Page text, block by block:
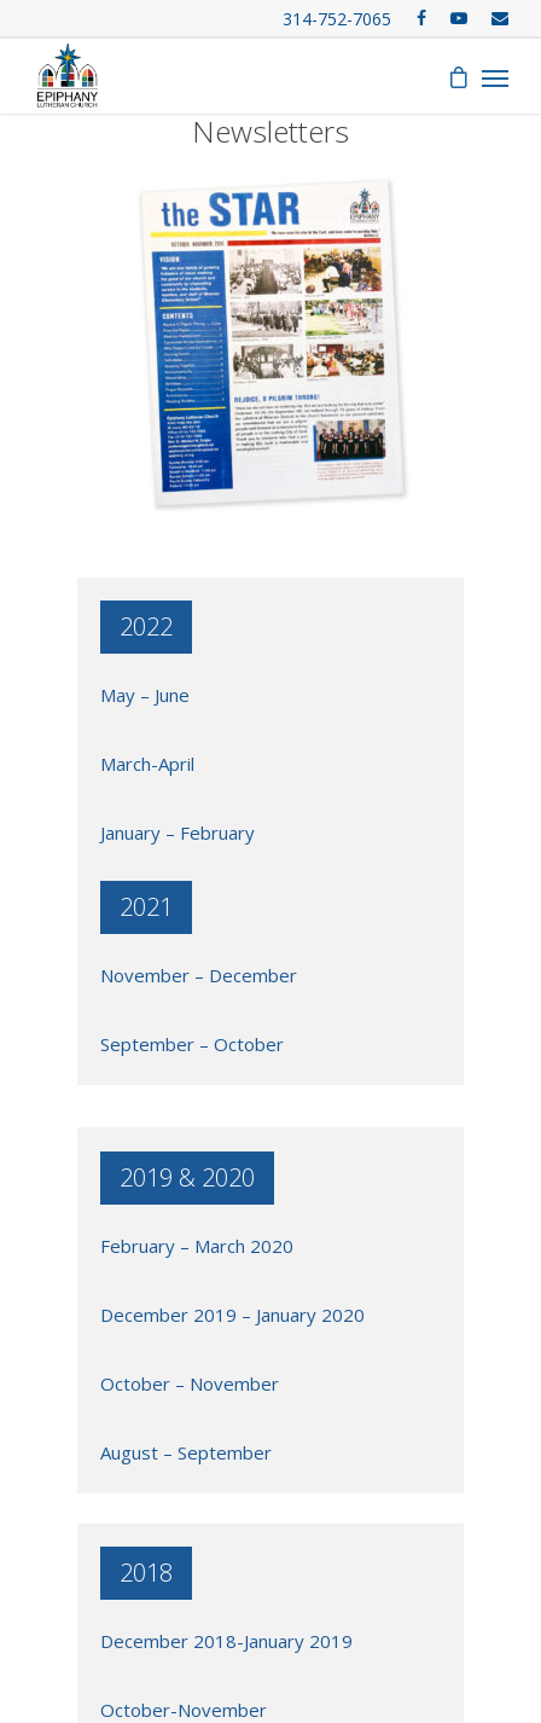
314-752-7065
Newsletters
2022
May – June
March-April
January – February
2021
November – December
September – October
2019 & 2020
February – March 2020
December 2019 – January 2020
October – November
August – September
2018
December 2018-January 2019
October-November